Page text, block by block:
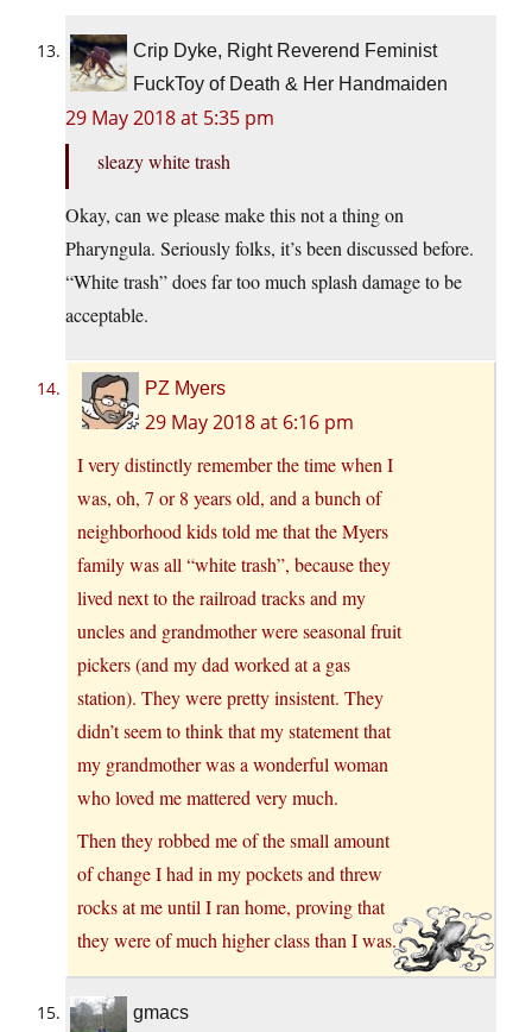
Crip Dyke, Right Reverend Feminist
FuckToy of Death & Her Handmaiden
29 May 2018 at 5:35 pm
sleazy white trash
Okay, can we please make this not a thing on
Pharyngula. Seriously folks, it’s been discussed before.
“White trash” does far too much splash damage to be
acceptable.
PZ Myers
29 May 2018 at 6:16 pm
I very distinctly remember the time when I
was, oh, 7 or 8 years old, and a bunch of
neighborhood kids told me that the Myers
family was all “white trash”, because they
lived next to the railroad tracks and my
uncles and grandmother were seasonal fruit
pickers (and my dad worked at a gas
station). They were pretty insistent. They
didn’t seem to think that my statement that
my grandmother was a wonderful woman
who loved me mattered very much.
Then they robbed me of the small amount
of change I had in my pockets and threw
rocks at me until I ran home, proving that
they were of much higher class than I was.
gmacs